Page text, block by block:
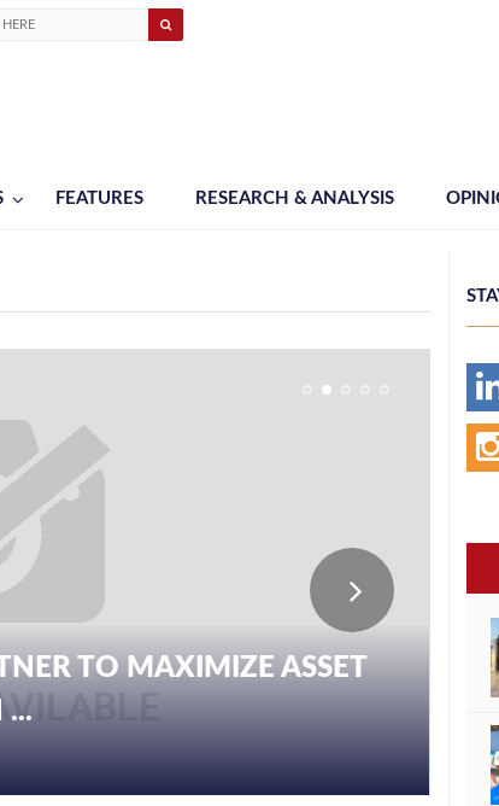
FEATURES RESEARCH & ANALYSIS
TO MAXIMIZE ASSET
...